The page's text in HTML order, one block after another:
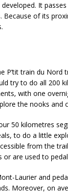
It
of its
train du Nord
try to do all 200
with one
the nooks and
50 kilometres
to do a little
from the
are used to
Laurier and
Moreover, on